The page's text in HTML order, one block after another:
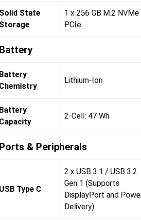
State
1 x 256 GB M.2 NVMe
PCIe
Lithium-Ion
2-Cell: 47 Wh
& Peripherals
Type C
2 x USB 3.1 / USB 3.2
Gen 1 (Supports
DisplayPort and
Delivery)